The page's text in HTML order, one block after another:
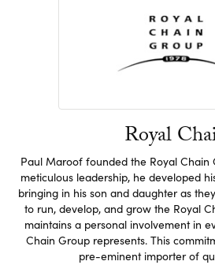
Royal
Paul Maroof founded the Royal Chain
meticulous leadership, he developed
bringing in his son and daughter as
to run, develop, and grow the Royal
maintains a personal involvement in
Chain Group represents. This
pre-eminent importer of